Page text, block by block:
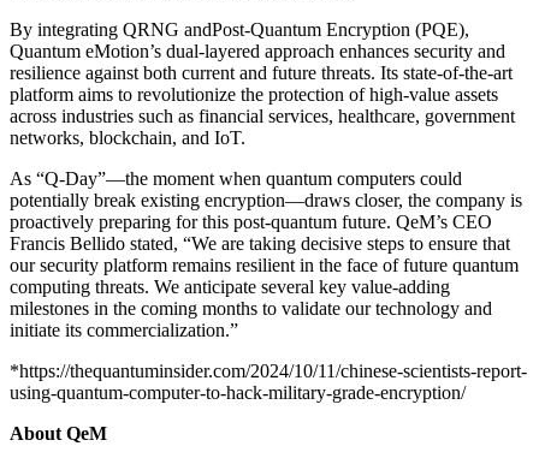
By integrating QRNG andPost-Quantum Encryption (PQE),
Quantum eMotion’s dual-layered approach enhances security and
resilience against both current and future threats. Its state-of-the-art
platform aims to revolutionize the protection of high-value assets
across industries such as financial services, healthcare, government
networks, blockchain, and IoT.
As “Q-Day”—the moment when quantum computers could
potentially break existing encryption—draws closer, the company is
proactively preparing for this post-quantum future. QeM’s CEO
Francis Bellido stated, “We are taking decisive steps to ensure that
our security platform remains resilient in the face of future quantum
computing threats. We anticipate several key value-adding
milestones in the coming months to validate our technology and
initiate its commercialization.”
*https://thequantuminsider.com/2024/10/11/chinese-scientists-report-
using-quantum-computer-to-hack-military-grade-encryption/
About QeM